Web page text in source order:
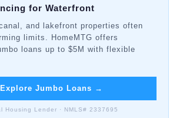
for Waterfront
and lakefront properties often
limits. HomeMTG offers
loans up to $5M with flexible
Explore Jumbo Loans →
Housing Lender · NMLS# 2337695